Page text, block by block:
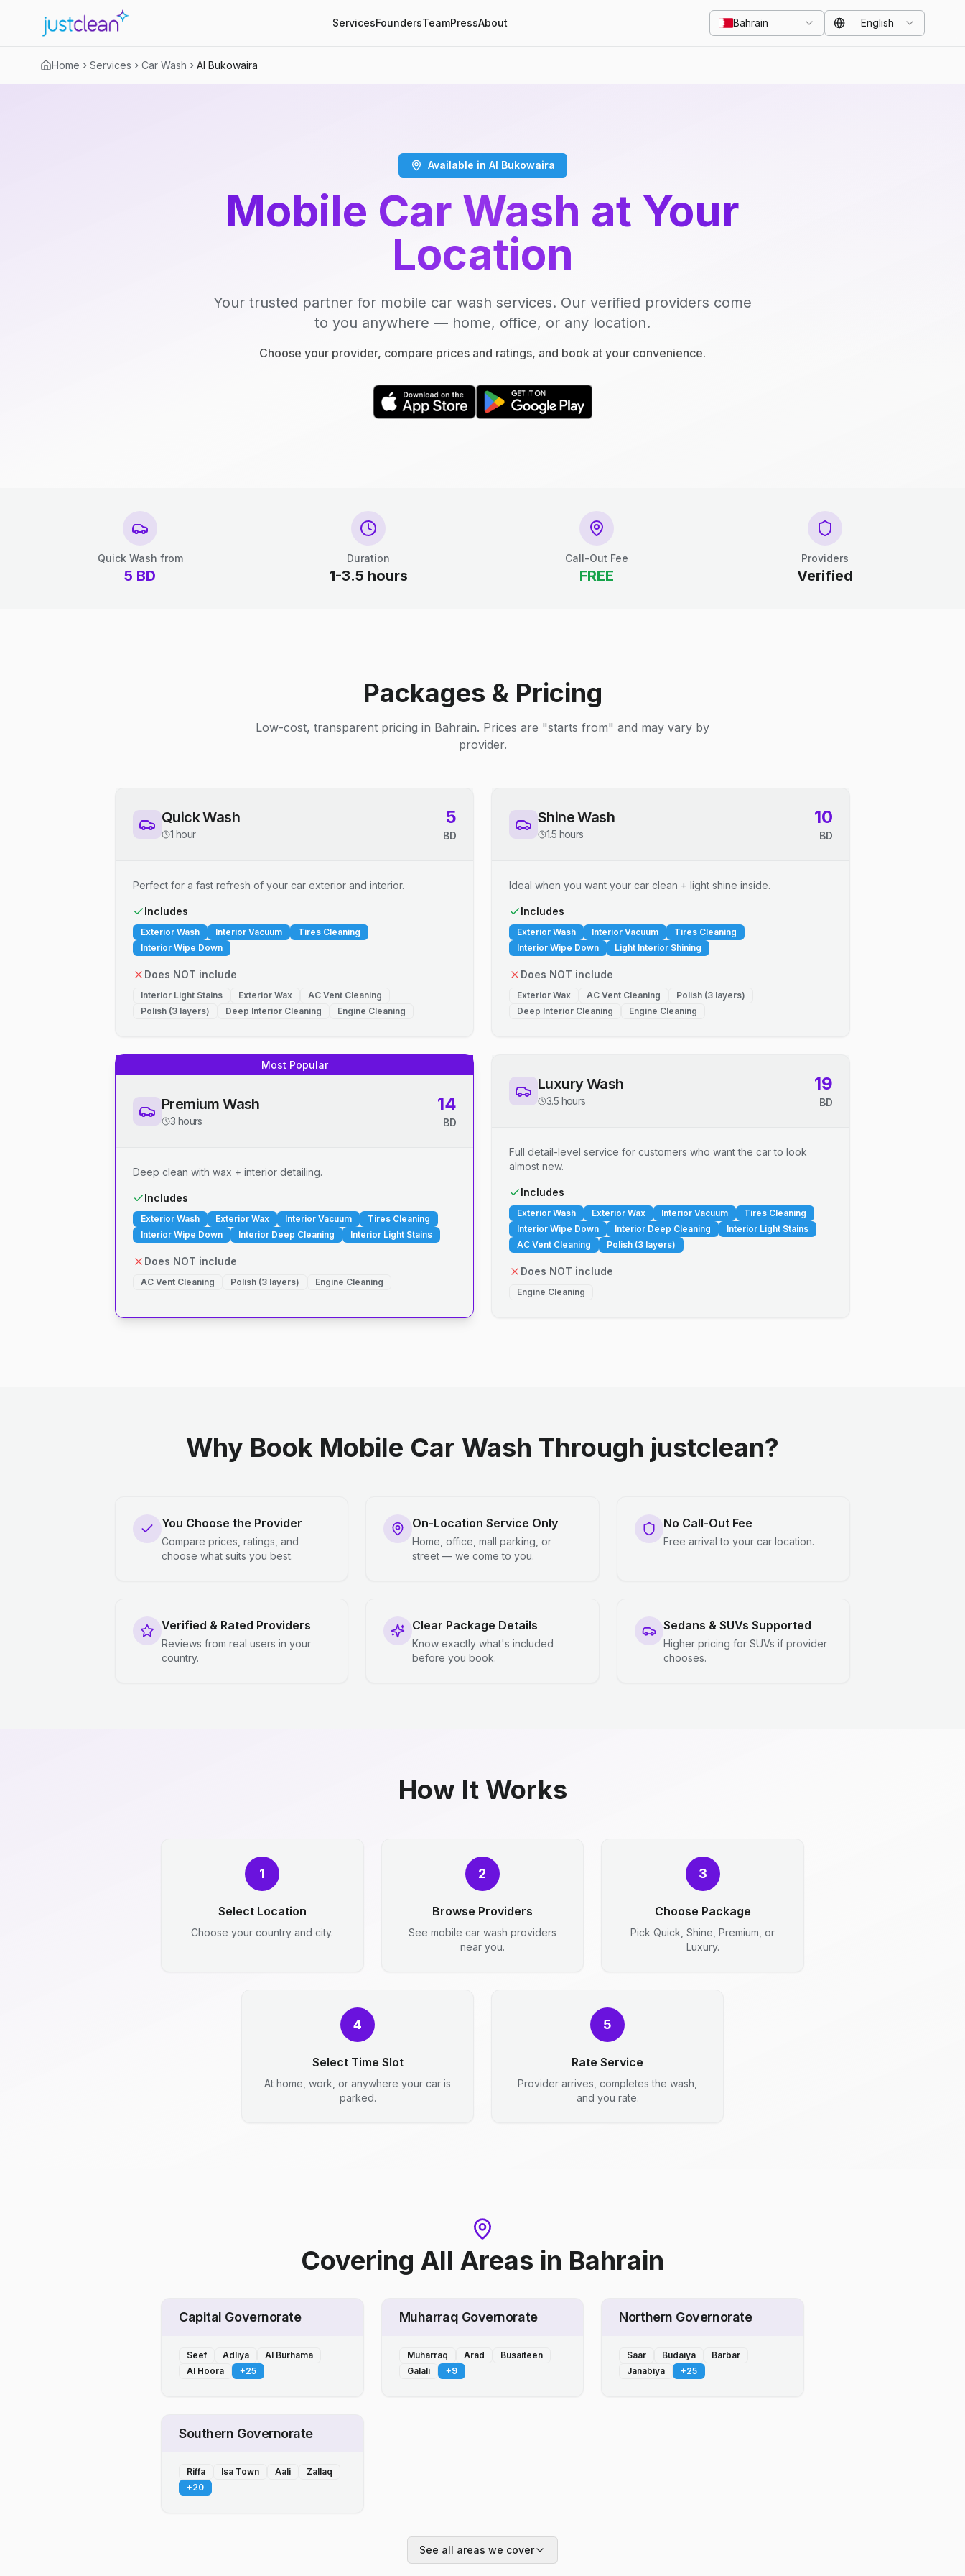
ServicesFoundersTeamPressAbout Bahrain English
Home Services Car Wash Al Bukowaira
Available in Al Bukowaira
Mobile Car Wash at Your
Location
Your trusted partner for mobile car wash services. Our verified providers come
to you anywhere — home, office, or any location.
Choose your provider, compare prices and ratings, and book at your convenience.
Quick Wash from
5 BD
Duration
1-3.5 hours
Call-Out Fee
FREE
Providers
Verified
Packages & Pricing
Low-cost, transparent pricing in Bahrain. Prices are "starts from" and may vary by
provider.
Quick Wash
1 hour
5
BD
Perfect for a fast refresh of your car exterior and interior.
Includes
Exterior Wash Interior Vacuum
Tires Cleaning
Interior Wipe Down
Does NOT include
Interior Light Stains Exterior Wax
AC Vent Cleaning
Polish (3 layers)
Deep Interior Cleaning Engine Cleaning
Shine Wash
1.5 hours
10
BD
Ideal when you want your car clean + light shine inside.
Includes
Exterior Wash Interior Vacuum
Tires Cleaning
Interior Wipe Down
Light Interior Shining
Does NOT include
Exterior Wax AC Vent Cleaning
Polish (3 layers)
Deep Interior Cleaning
Engine Cleaning
Most Popular
Premium Wash
3 hours
14
BD
Deep clean with wax + interior detailing.
Includes
Exterior Wash Exterior Wax Interior Vacuum
Tires Cleaning
Interior Wipe Down
Interior Deep Cleaning Interior Light Stains
Does NOT include
AC Vent Cleaning Polish (3 layers) Engine Cleaning
Luxury Wash
3.5 hours
19
BD
Full detail-level service for customers who want the car to look
almost new.
Includes
Exterior Wash Exterior Wax Interior Vacuum
Tires Cleaning
Interior Wipe Down
Interior Deep Cleaning
Interior Light Stains
AC Vent Cleaning
Polish (3 layers)
Does NOT include
Engine Cleaning
Why Book Mobile Car Wash Through justclean?
You Choose the Provider
Compare prices, ratings, and
choose what suits you best.
On-Location Service Only
Home, office, mall parking, or
street — we come to you.
No Call-Out Fee
Free arrival to your car location.
Verified & Rated Providers
Reviews from real users in your
country.
Clear Package Details
Know exactly what's included
before you book.
Sedans & SUVs Supported
Higher pricing for SUVs if provider
chooses.
How It Works
1
Select Location
Choose your country and city.
2
Browse Providers
See mobile car wash providers
near you.
3
Choose Package
Pick Quick, Shine, Premium, or
Luxury.
4
Select Time Slot
At home, work, or anywhere your car is
parked.
5
Rate Service
Provider arrives, completes the wash,
and you rate.
Covering All Areas in Bahrain
Capital Governorate
Seef Adliya
Al Burhama
Al Hoora
+25
Muharraq Governorate
Muharraq Arad
Busaiteen
Galali
+9
Northern Governorate
Saar Budaiya
Barbar
Janabiya
+25
Southern Governorate
Riffa Isa Town Aali
Zallaq
+20
See all areas we cover